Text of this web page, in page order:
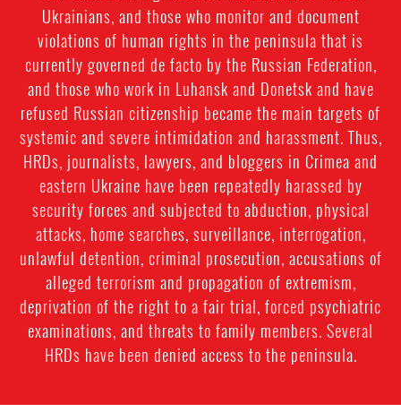
Ukrainians, and those who monitor and document
violations of human rights in the peninsula that is
currently governed de facto by the Russian Federation,
and those who work in Luhansk and Donetsk and have
refused Russian citizenship became the main targets of
systemic and severe intimidation and harassment. Thus,
HRDs, journalists, lawyers, and bloggers in Crimea and
eastern Ukraine have been repeatedly harassed by
security forces and subjected to abduction, physical
attacks, home searches, surveillance, interrogation,
unlawful detention, criminal prosecution, accusations of
alleged terrorism and propagation of extremism,
deprivation of the right to a fair trial, forced psychiatric
examinations, and threats to family members. Several
HRDs have been denied access to the peninsula.